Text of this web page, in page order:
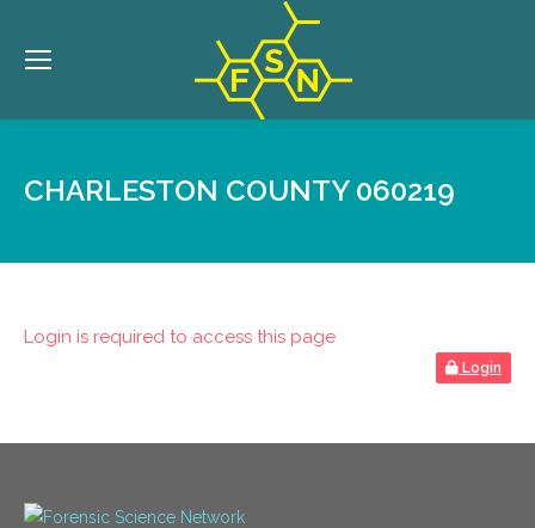
CHARLESTON COUNTY 060219
Login is required to access this page
Login